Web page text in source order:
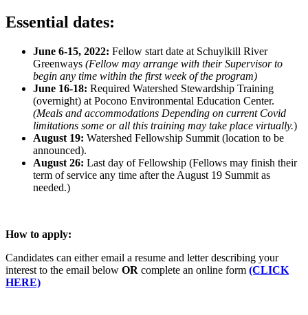
Essential dates:
June 6-15, 2022: Fellow start date at Schuylkill River
Greenways (Fellow may arrange with their Supervisor to
begin any time within the first week of the program)
June 16-18: Required Watershed Stewardship Training
(overnight) at Pocono Environmental Education Center.
(Meals and accommodations Depending on current Covid
limitations some or all this training may take place virtually.)
August 19: Watershed Fellowship Summit (location to be
announced).
August 26: Last day of Fellowship (Fellows may finish their
term of service any time after the August 19 Summit as
needed.)
How to apply:
Candidates can either email a resume and letter describing your
interest to the email below OR complete an online form (CLICK
HERE)